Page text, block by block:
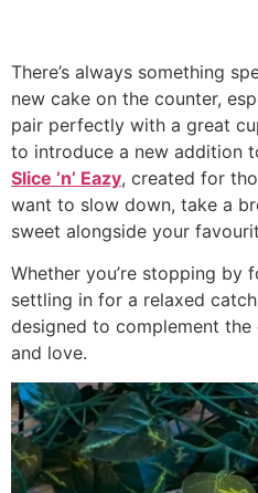
There’s always something
new cake on the counter,
pair perfectly with a great
to introduce a new addition
Slice ’n’ Eazy, created for
want to slow down, take a
sweet alongside your
Whether you’re stopping by
settling in for a relaxed
designed to complement
and love.